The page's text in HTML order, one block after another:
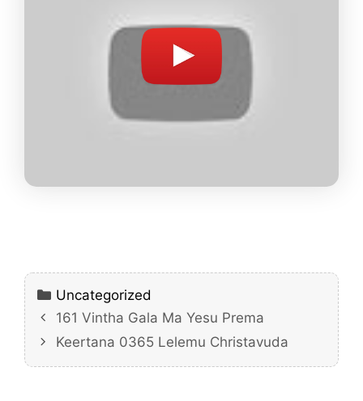
Categories
Uncategorized
161 Vintha Gala Ma Yesu Prema
Keertana 0365 Lelemu Christavuda